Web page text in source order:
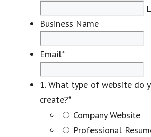
Business Name
Email*
1. What type of website do
create?*
Company Website
Professional